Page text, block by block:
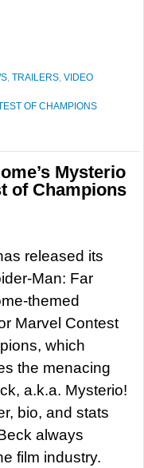
, TRAILERS, VIDEO
OF CHAMPIONS
Mysterio
of Champions
released its
Man: Far
themed
Marvel Contest
which
the menacing
a.k.a. Mysterio!
bio, and stats
always
film industry.